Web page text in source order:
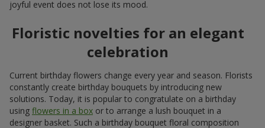
All photos
To order that product